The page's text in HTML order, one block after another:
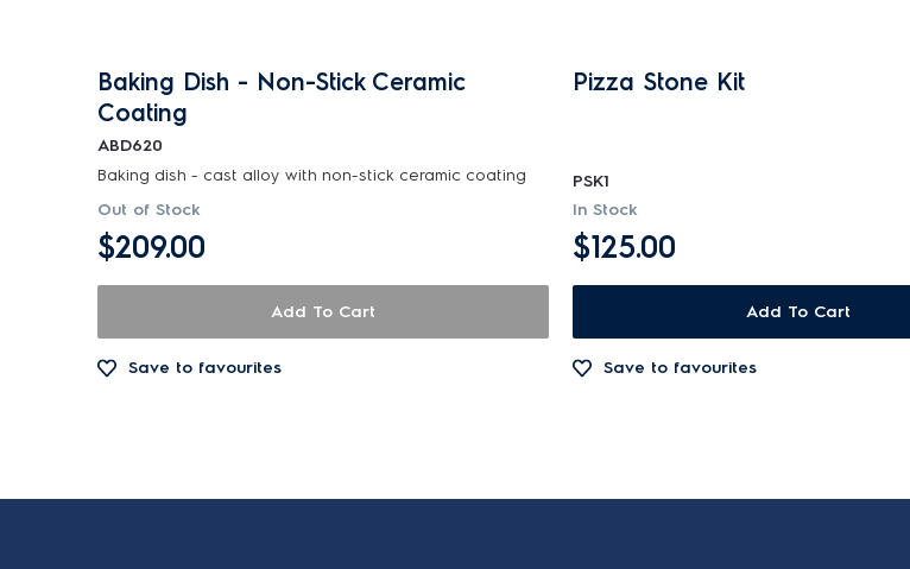
Baking Dish - Non-Stick Ceramic
Coating
ABD620
Baking dish - cast alloy with non-stick ceramic coating
Out of Stock
$209.00
Add To Cart
Save to favourites
Pizza Stone Kit
PSK1
In Stock
$125.00
Add To Cart
Save to favourites